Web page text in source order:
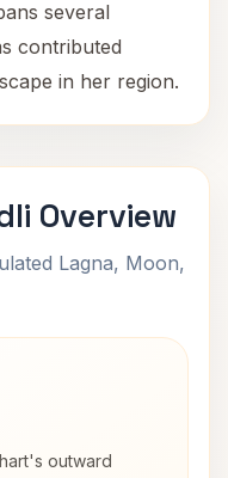
several
contributed
in her region.
Overview
Lagna, Moon,
outward